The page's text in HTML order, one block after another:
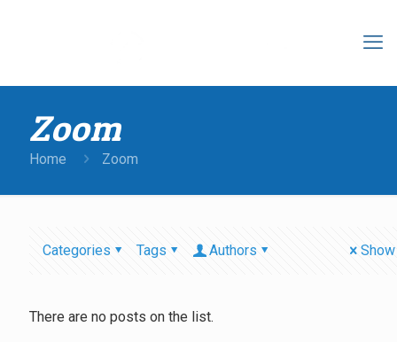
Zoom
Home Zoom
Categories Tags Authors
There are no posts on the list.